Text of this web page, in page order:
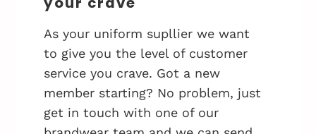
As your uniform supllier we want
to give you the level of customer
service you crave. Got a new
member starting? No problem, just
get in touch with one of our